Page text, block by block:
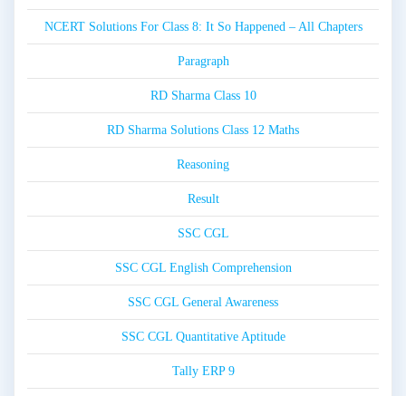
NCERT Solutions For Class 8: It So Happened – All Chapters
Paragraph
RD Sharma Class 10
RD Sharma Solutions Class 12 Maths
Reasoning
Result
SSC CGL
SSC CGL English Comprehension
SSC CGL General Awareness
SSC CGL Quantitative Aptitude
Tally ERP 9